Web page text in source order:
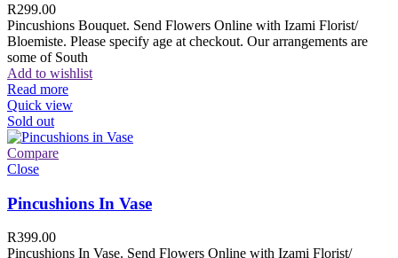
R299.00
Pincushions Bouquet. Send Flowers Online with Izami Florist/
Bloemiste. Please specify age at checkout. Our arrangements are
some of South
Add to wishlist
Read more
Quick view
Sold out
Compare
Close
Pincushions In Vase
R399.00
Pincushions In Vase. Send Flowers Online with Izami Florist/